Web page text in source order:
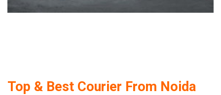
Top & Best Courier From Noida